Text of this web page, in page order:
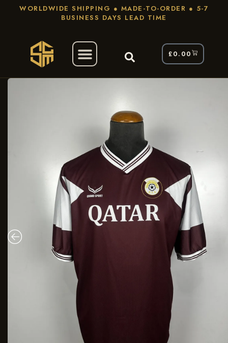
WORLDWIDE SHIPPING ● MADE-TO-ORDER ● 5-7
BUSINESS DAYS LEAD TIME
£0.00